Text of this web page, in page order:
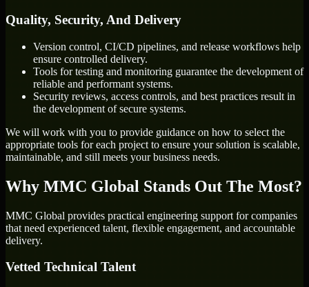
Quality, Security, And Delivery
Version control, CI/CD pipelines, and release workflows help
ensure controlled delivery.
Tools for testing and monitoring guarantee the development of
reliable and performant systems.
Security reviews, access controls, and best practices result in
the development of secure systems.
We will work with you to provide guidance on how to select the
appropriate tools for each project to ensure your solution is scalable,
maintainable, and still meets your business needs.
Why MMC Global Stands Out The Most?
MMC Global provides practical engineering support for companies
that need experienced talent, flexible engagement, and accountable
delivery.
Vetted Technical Talent